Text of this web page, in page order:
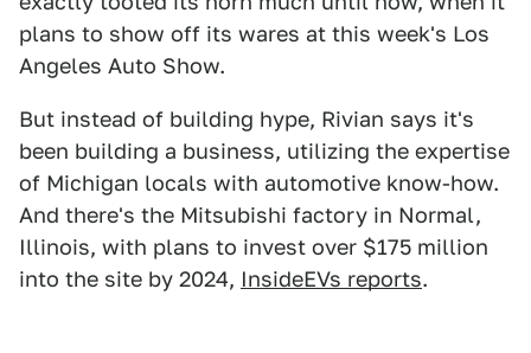
plans to show off its wares at this week's Los
Angeles Auto Show.
But instead of building hype, Rivian says it's
been building a business, utilizing the expertise
of Michigan locals with automotive know-how.
And there's the Mitsubishi factory in Normal,
Illinois, with plans to invest over $175 million
into the site by 2024, InsideEVs reports.